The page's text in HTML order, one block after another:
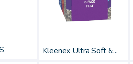
Kleenex Ultra Soft &...